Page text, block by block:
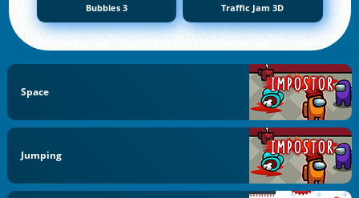
Bubbles 3 Traffic Jam 3D
Space
Jumping